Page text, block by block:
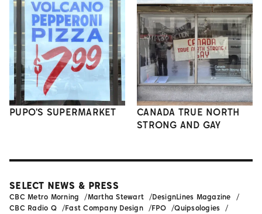
PUPO'S SUPERMARKET
CANADA TRUE NORTH
STRONG AND GAY
SELECT NEWS & PRESS
CBC Metro Morning Martha Stewart
DesignLines Magazine
CBC Radio Q
Fast Company Design FPO
Quipsologies